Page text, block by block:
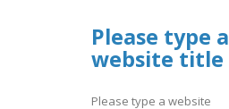
Please type a
website title
Please type a website